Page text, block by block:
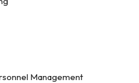
Management